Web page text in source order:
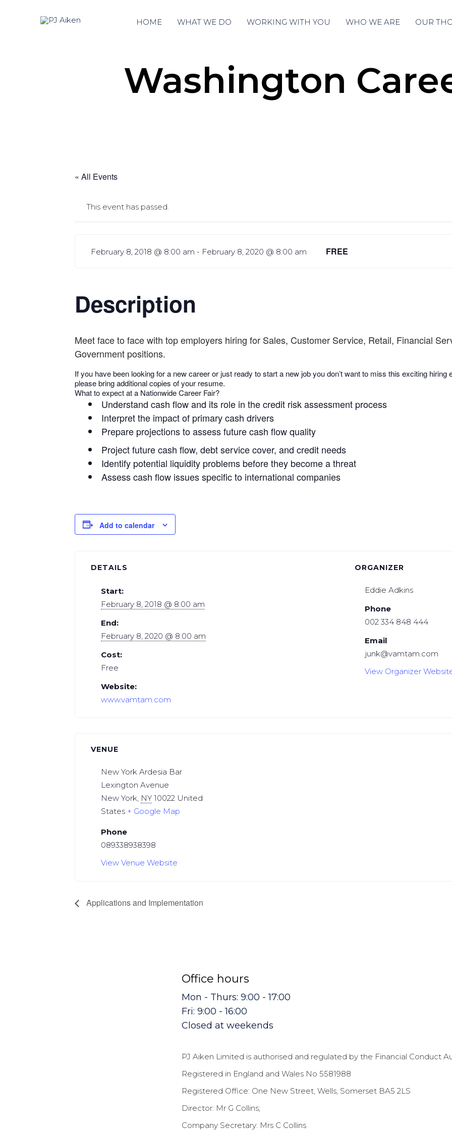
HOME WHAT WE DO WORKING WITH YOU WHO WE ARE OUR
Washington
« All Events
This event has passed.
February 8, 2018 @ 8:00 am - February 8, 2020 @ 8:00 am FREE
Description
Meet face to face with top employers hiring for Sales, Customer Service, Retail, Financial
Government positions.
If you have been looking for a new career or just ready to start a new job you don’t want to miss this exciting
please bring additional copies of your resume.
What to expect at a Nationwide Career Fair?
Understand cash flow and its role in the credit risk assessment process
Interpret the impact of primary cash drivers
Prepare projections to assess future cash flow quality
Project future cash flow, debt service cover, and credit needs
Identify potential liquidity problems before they become a threat
Assess cash flow issues specific to international companies
Add to calendar
DETAILS
Start:
February 8, 2018 @ 8:00 am
End:
February 8, 2020 @ 8:00 am
Cost:
Free
Website:
www.vamtam.com
ORGANIZER
Eddie Adkins
Phone
002 334 848 444
Email
junk@vamtam.com
View Organizer
VENUE
New York Ardesia Bar
Lexington Avenue
New York, NY 10022 United
States + Google Map
Phone
089338938398
View Venue Website
Applications and Implementation
Office hours
Mon - Thurs: 9:00 - 17:00
Fri: 9:00 - 16:00
Closed at weekends
PJ Aiken Limited is authorised and regulated by the Financial Conduct
Registered in England and Wales No 5581988
Registered Office: One New Street, Wells, Somerset BA5 2LS
Director: Mr G Collins;
Company Secretary: Mrs C Collins